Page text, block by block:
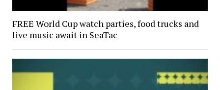
FREE World Cup watch parties, food trucks and
live music await in SeaTac